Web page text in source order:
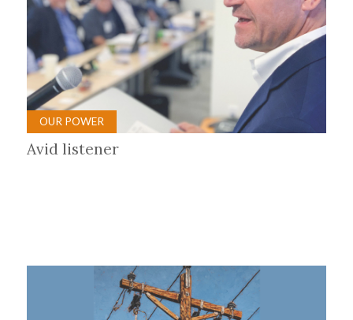
OUR POWER
Avid listener